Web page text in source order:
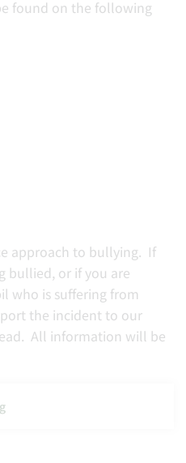
found on the following
approach to bullying. If
bullied, or if you are
who is suffering from
the incident to our
All information will be